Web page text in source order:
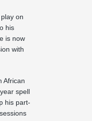
on
his
is now
with
African
spell
his part-